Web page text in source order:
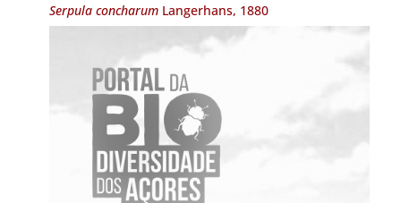
Serpula concharumLangerhans, 1880